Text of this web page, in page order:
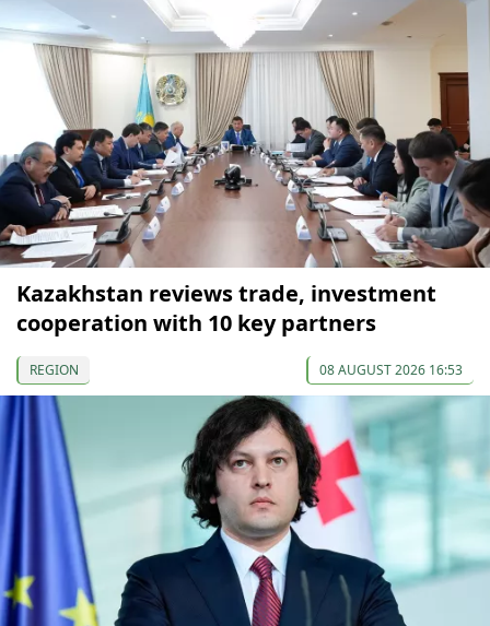
Kazakhstan reviews trade, investment
cooperation with 10 key partners
REGION 08 AUGUST 2026 16:53